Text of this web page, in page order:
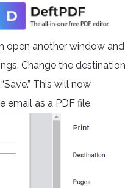
open another window and
Change the destination
This will now
as a PDF file.